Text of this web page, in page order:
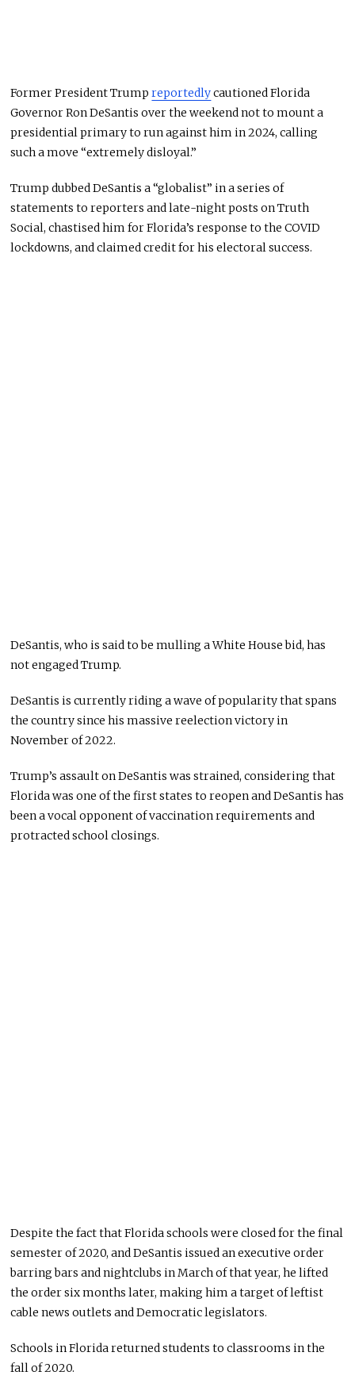
Former President Trumpreportedlycautioned Florida
Governor Ron DeSantis over the weekend not to mount a
presidential primary to run against him in 2024, calling
such a move “extremely disloyal.”
Trump dubbed DeSantis a “globalist” in a series of
statements to reporters and late-night posts on Truth
Social, chastised him for Florida’s response to the COVID
lockdowns, and claimed credit for his electoral success.
DeSantis, who is said to be mulling a White House bid, has
not engaged Trump.
DeSantis is currently riding a wave of popularity that spans
the country since his massive reelection victory in
November of 2022.
Trump’s assault on DeSantis was strained, considering that
Florida was one of the first states to reopen and DeSantis has
been a vocal opponent of vaccination requirements and
protracted school closings.
Despite the fact that Florida schools were closed for the final
semester of 2020, and DeSantis issued an executive order
barring bars and nightclubs in March of that year, he lifted
the order six months later, making him a target of leftist
cable news outlets and Democratic legislators.
Schools in Florida returned students to classrooms in the
fall of 2020.